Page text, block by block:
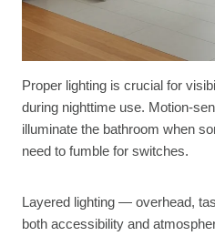
Proper lighting is crucial for
during nighttime use. Motion-
illuminate the bathroom when
need to fumble for switches.
Layered lighting — overhead,
both accessibility and